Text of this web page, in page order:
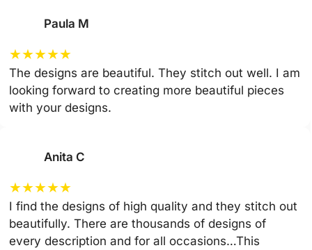
Paula M
★★★★★
The designs are beautiful. They stitch out well. I am
looking forward to creating more beautiful pieces
with your designs.
Anita C
★★★★★
I find the designs of high quality and they stitch out
beautifully. There are thousands of designs of
every description and for all occasions…This